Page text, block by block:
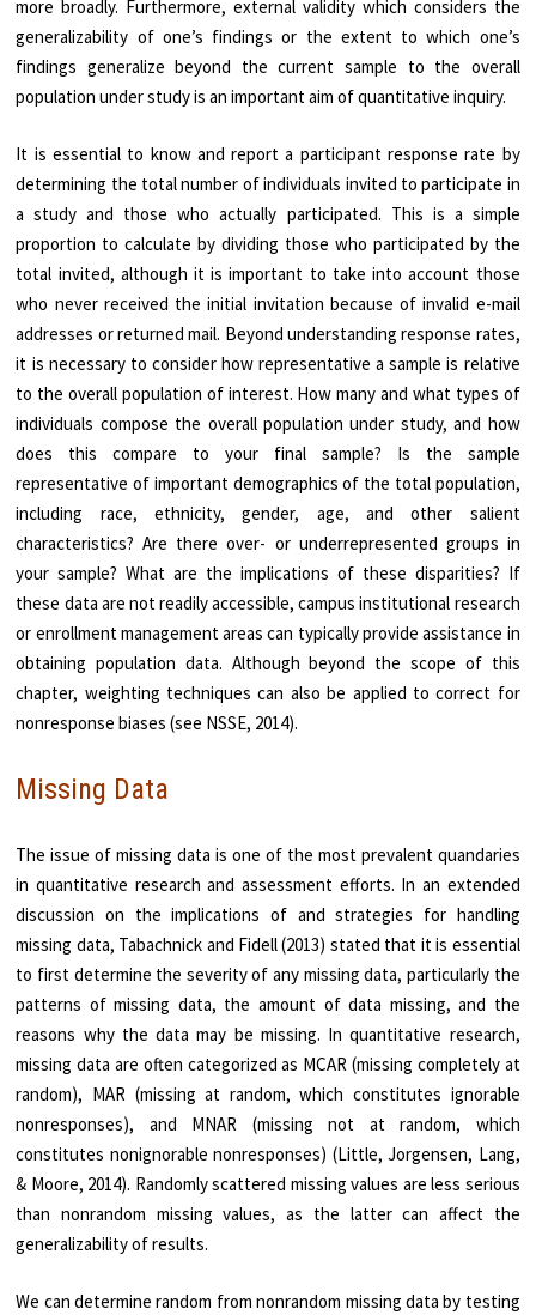
more broadly. Furthermore, external validity which considers the
generalizability of one’s findings or the extent to which one’s
findings generalize beyond the current sample to the overall
population under study is an important aim of quantitative inquiry.
It is essential to know and report a participant response rate by
determining the total number of individuals invited to participate in
a study and those who actually participated. This is a simple
proportion to calculate by dividing those who participated by the
total invited, although it is important to take into account those
who never received the initial invitation because of invalid e-mail
addresses or returned mail. Beyond understanding response rates,
it is necessary to consider how representative a sample is relative
to the overall population of interest. How many and what types of
individuals compose the overall population under study, and how
does this compare to your final sample? Is the sample
representative of important demographics of the total population,
including race, ethnicity, gender, age, and other salient
characteristics? Are there over- or underrepresented groups in
your sample? What are the implications of these disparities? If
these data are not readily accessible, campus institutional research
or enrollment management areas can typically provide assistance in
obtaining population data. Although beyond the scope of this
chapter, weighting techniques can also be applied to correct for
nonresponse biases (see NSSE, 2014).
Missing Data
The issue of missing data is one of the most prevalent quandaries
in quantitative research and assessment efforts. In an extended
discussion on the implications of and strategies for handling
missing data, Tabachnick and Fidell (2013) stated that it is essential
to first determine the severity of any missing data, particularly the
patterns of missing data, the amount of data missing, and the
reasons why the data may be missing. In quantitative research,
missing data are often categorized as MCAR (missing completely at
random), MAR (missing at random, which constitutes ignorable
nonresponses), and MNAR (missing not at random, which
constitutes nonignorable nonresponses) (Little, Jorgensen, Lang,
& Moore, 2014). Randomly scattered missing values are less serious
than nonrandom missing values, as the latter can affect the
generalizability of results.
We can determine random from nonrandom missing data by testing